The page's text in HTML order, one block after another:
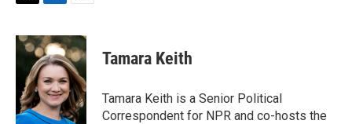
i
t
r
n
k
e
d
I
n
a
i
l
Tamara Keith
Tamara Keith is a Senior Political
Correspondent for NPR and co-hosts the